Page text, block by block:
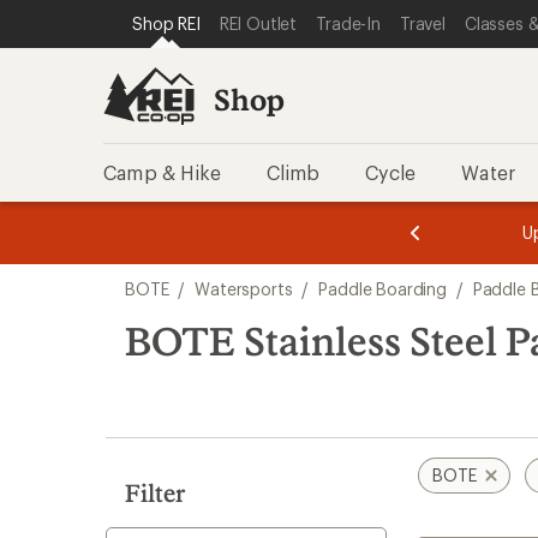
REI ACCESSIBILITY STATEMENT
SKIP TO MAIN CONTENT
SKIP TO SHOP REI CATEGORIES
Shop REI REI Outlet Trade-In Travel Classes
Shop
Camp & Hike Climb Cycle Water
3.
of
3.
of
3.
search
results
BOTE / Watersports / Paddle Boarding / Paddle
BOTE Stainless Steel
Filter
BOTE